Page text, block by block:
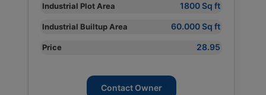
Industrial Plot Area 1800 Sq ft
Industrial Builtup Area 60.000 Sq ft
Price 28.95
Contact Owner